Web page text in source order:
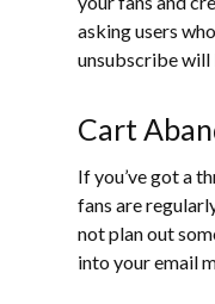
asking users
unsubscribe will
Cart
If you’ve got a
fans are
not plan out
into your email